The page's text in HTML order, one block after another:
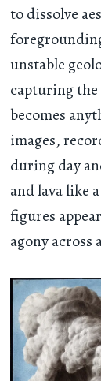
to dissolve
unstable
capturing the
becomes
images,
during day
and lava like
figures
agony across